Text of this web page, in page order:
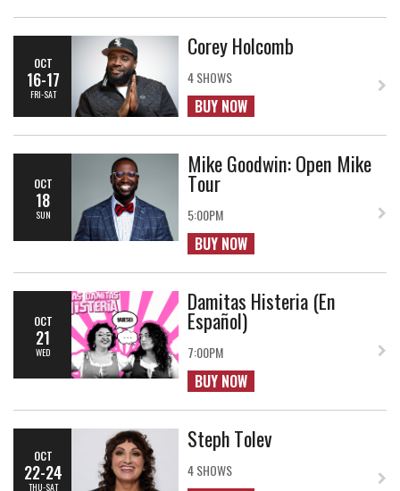
OCT
16-17
FRI-SAT
Corey Holcomb
4 SHOWS
BUY NOW
OCT
18
SUN
Mike Goodwin: Open Mike
Tour
5:00PM
BUY NOW
OCT
21
WED
Damitas Histeria (En
Español)
7:00PM
BUY NOW
OCT
22-24
THU-SAT
Steph Tolev
4 SHOWS